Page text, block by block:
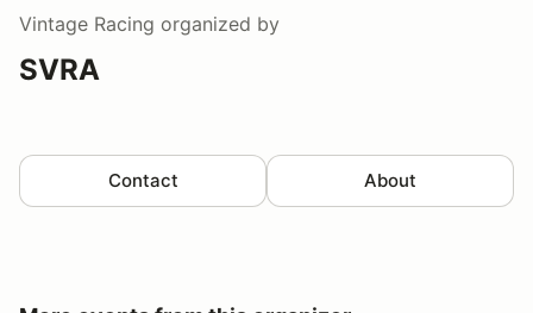
Vintage Racing organized by
SVRA
Contact About